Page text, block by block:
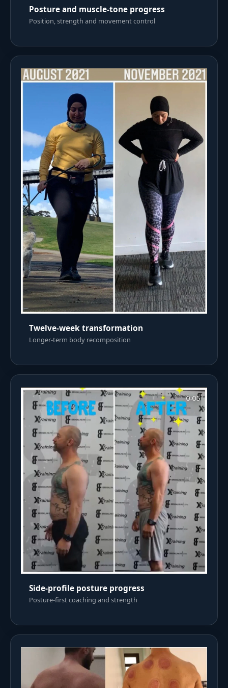
Posture and muscle-tone progress
Position, strength and movement control
Twelve-week transformation
Longer-term body recomposition
Side-profile posture progress
Posture-first coaching and strength